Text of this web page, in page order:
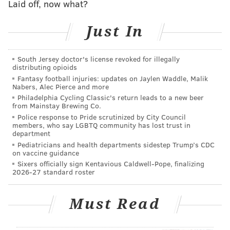
"point-to-point" flight route system.
Although this "point-to-point" model typically enables
Southwest to book more flights in a 24-hour period,
bad weather that shuts down multiple airports can
lead to a chain reaction that requires significant
cancelations. The airline canceled 34% of its flights on
Friday, 39% on Saturday, 46% on Sunday, 74% on
Monday and 64% on Tuesday.
On Wednesday, more than 2,500 flights — 62% of
Southwest's planned routes — have been canceled.
And although other airlines have canceled more
flights than they typically would over the last several
days, they have largely prevented full-blown crises
like the one plaguing Southwest Airlines.
Laid off, now what?
Just In
South Jersey doctor's license revoked for illegally
distributing opioids
Fantasy football injuries: updates on Jaylen Waddle, Malik
Nabers, Alec Pierce and more
Philadelphia Cycling Classic's return leads to a new beer
from Mainstay Brewing Co.
Police response to Pride scrutinized by City Council
members, who say LGBTQ community has lost trust in
department
Pediatricians and health departments sidestep Trump’s CDC
on vaccine guidance
Sixers officially sign Kentavious Caldwell-Pope, finalizing
2026-27 standard roster
Must Read